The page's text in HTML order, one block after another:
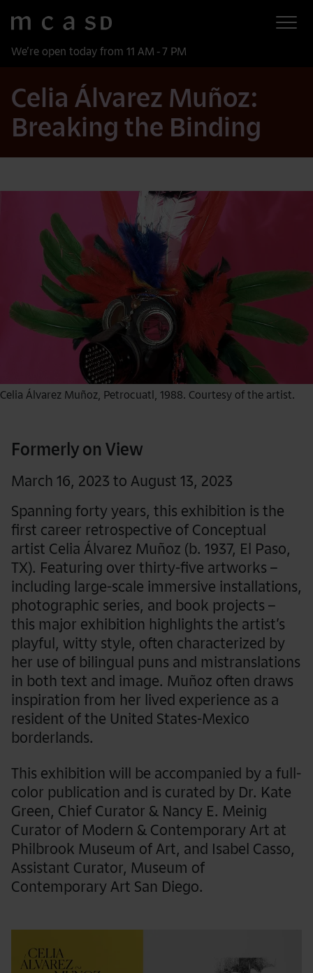
We’re open today from 11 AM - 7 PM
Celia Álvarez Muñoz:
Breaking the Binding
Celia Álvarez Muñoz, Petrocuatl, 1988. Courtesy of the artist.
Formerly on View
March 16, 2023 to August 13, 2023
Spanning forty years, this exhibition is the
first career retrospective of Conceptual
artist Celia Álvarez Muñoz (b. 1937, El Paso,
TX). Featuring over thirty-five artworks –
including large-scale immersive installations,
photographic series, and book projects –
this major exhibition highlights the artist’s
playful, witty style, often characterized by
her use of bilingual puns and mistranslations
in both text and image. Muñoz often draws
inspiration from her lived experience as a
resident of the United States-Mexico
borderlands.
This exhibition will be accompanied by a full-
color publication and is curated by Dr. Kate
Green, Chief Curator & Nancy E. Meinig
Curator of Modern & Contemporary Art at
Philbrook Museum of Art, and Isabel Casso,
Assistant Curator, Museum of
Contemporary Art San Diego.